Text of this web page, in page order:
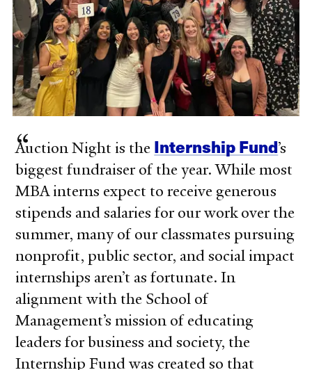
Auction Night is the Internship Fund’s
biggest fundraiser of the year. While most
MBA interns expect to receive generous
stipends and salaries for our work over the
summer, many of our classmates pursuing
nonprofit, public sector, and social impact
internships aren’t as fortunate. In
alignment with the School of
Management’s mission of educating
leaders for business and society, the
Internship Fund was created so that